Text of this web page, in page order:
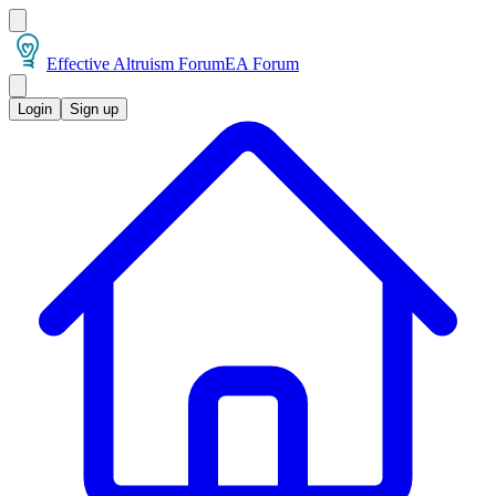
Effective Altruism ForumEA Forum
Login Sign up